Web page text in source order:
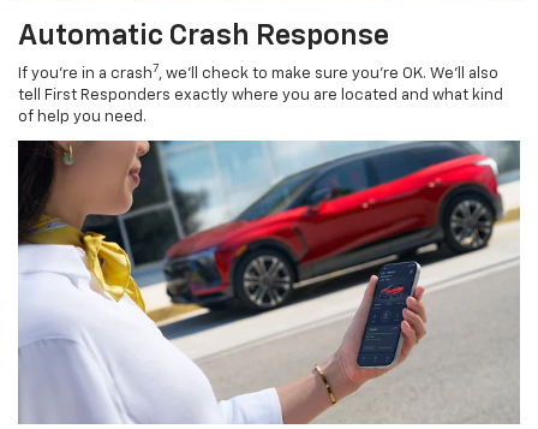
Automatic Crash Response
If you’re in a crash7, we’ll check to make sure you’re OK. We’ll also
tell First Responders exactly where you are located and what kind
of help you need.